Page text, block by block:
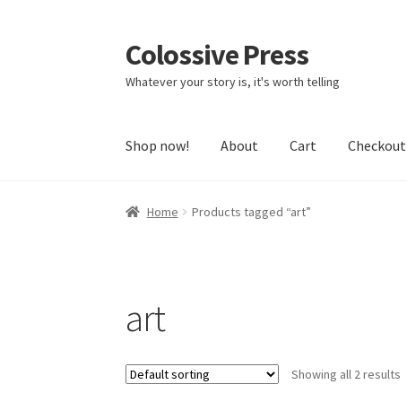
Skip
to
navigation
Skip
to
content
Colossive Press
Whatever your story is, it's worth telling
Shop now! About Cart Checkout
Home Products tagged “art”
art
Showing all 2 results